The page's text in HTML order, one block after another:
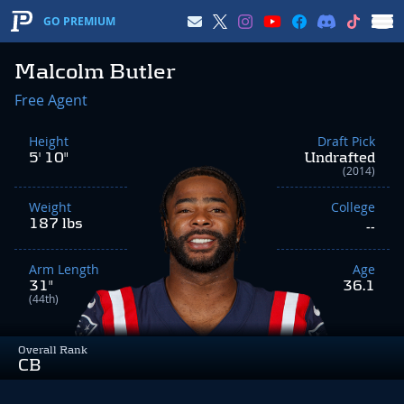
GO PREMIUM
Malcolm Butler
Overall Rank
CB
Free Agent
Height
5' 10"
Weight
187 lbs
Arm Length
31"
(44th)
Draft Pick
Undrafted
(2014)
College
--
Age
36.1